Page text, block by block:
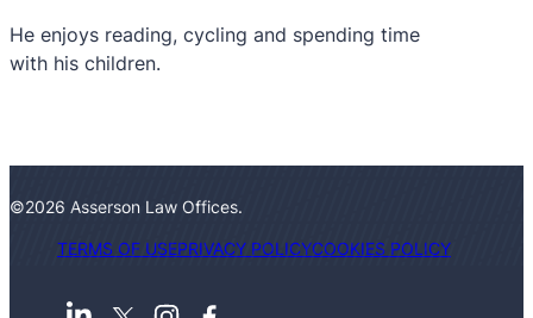
He enjoys reading, cycling and spending time
with his children.
©2026 Asserson Law Offices.
TERMS OF USEPRIVACY POLICYCOOKIES POLICY